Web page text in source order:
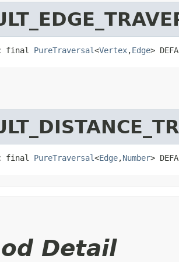
final PureTraversal<Vertex,​Edge>
final PureTraversal<Edge,​Number>
Detail